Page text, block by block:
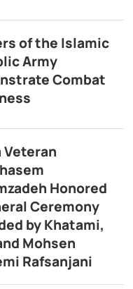
of the Islamic
Army
Combat
Veteran
Honored
Ceremony
by Khatami,
Mohsen
Rafsanjani